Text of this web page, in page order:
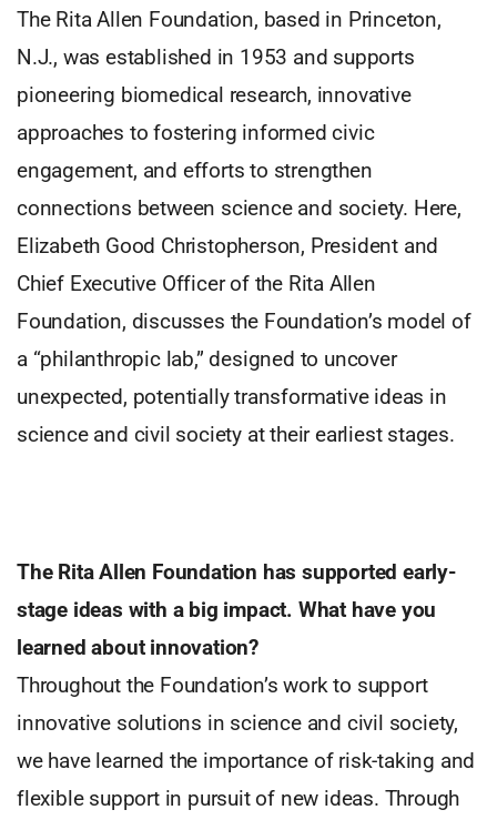
The Rita Allen Foundation, based in Princeton,
N.J., was established in 1953 and supports
pioneering biomedical research, innovative
approaches to fostering informed civic
engagement, and efforts to strengthen
connections between science and society. Here,
Elizabeth Good Christopherson, President and
Chief Executive Officer of the Rita Allen
Foundation, discusses the Foundation’s model of
a “philanthropic lab,” designed to uncover
unexpected, potentially transformative ideas in
science and civil society at their earliest stages.
The Rita Allen Foundation has supported early-
stage ideas with a big impact. What have you
learned about innovation?
Throughout the Foundation’s work to support
innovative solutions in science and civil society,
we have learned the importance of risk-taking and
flexible support in pursuit of new ideas. Through